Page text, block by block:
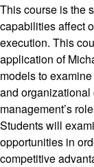
This course is the
capabilities affect
execution. This
application of
models to
and
management’s
Students will
opportunities in
competitive